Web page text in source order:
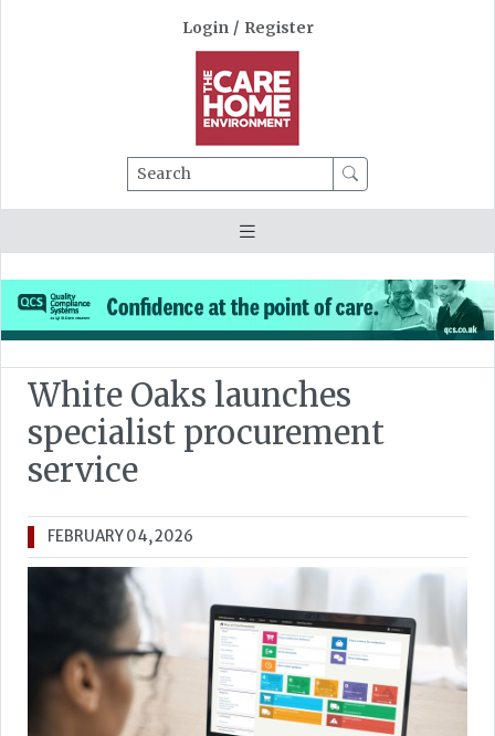
Login / Register
Search
White Oaks launches
specialist procurement
service
FEBRUARY 04, 2026